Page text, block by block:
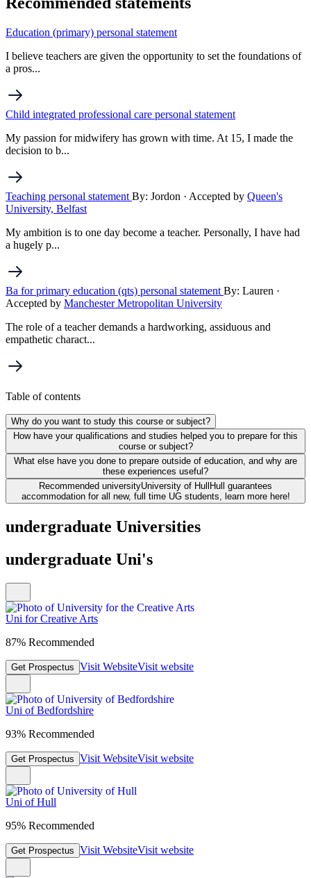
Education (primary) personal statement
I believe teachers are given the opportunity to set the foundations of
a pros...
Child integrated professional care personal statement
My passion for midwifery has grown with time. At 15, I made the
decision to b...
Teaching personal statement By: Jordon · Accepted by Queen's
University, Belfast
My ambition is to one day become a teacher. Personally, I have had
a hugely p...
Ba for primary education (qts) personal statement By: Lauren ·
Accepted by Manchester Metropolitan University
The role of a teacher demands a hardworking, assiduous and
empathetic charact...
Table of contents
Why do you want to study this course or subject?
How have your qualifications and studies helped you to prepare for this
course or subject?
What else have you done to prepare outside of education, and why are
these experiences useful?
Recommended universityUniversity of Hull Hull guarantees
accommodation for all new, full time UG students, learn more here!
undergraduate Universities
undergraduate Uni's
Uni for Creative Arts
87% Recommended
Get Prospectus Visit WebsiteVisit website
Uni of Bedfordshire
93% Recommended
Get Prospectus Visit WebsiteVisit website
Uni of Hull
95% Recommended
Get Prospectus Visit WebsiteVisit website